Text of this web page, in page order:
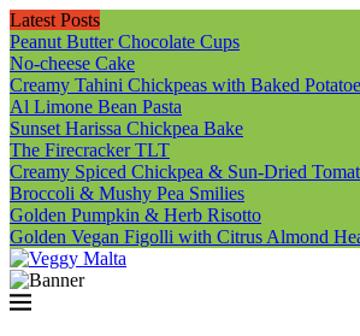
Latest Posts
Peanut Butter Chocolate Cups
No-cheese Cake
Creamy Tahini Chickpeas with Baked
Al Limone Bean Pasta
Sunset Harissa Chickpea Bake
The Firecracker TLT
Creamy Spiced Chickpea & Sun-Dried
Broccoli & Mushy Pea Smilies
Golden Pumpkin & Herb Risotto
Golden Vegan Figolli with Citrus Almond